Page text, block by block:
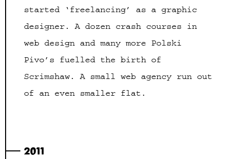
started ‘freelancing’ as a graphic
designer. A dozen crash courses in
web design and many more Polski
Pivo’s fuelled the birth of
Scrimshaw. A small web agency run out
of an even smaller flat.
2011